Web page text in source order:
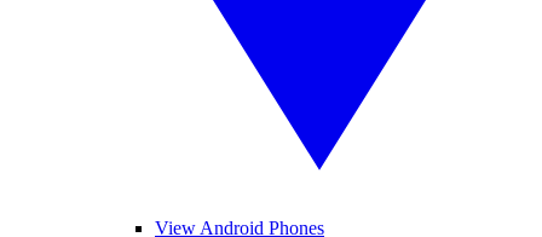
View Android Phones